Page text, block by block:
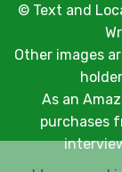
© Text and
Other images
As an
purchases